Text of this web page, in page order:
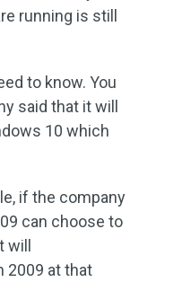
running is still
to know. You
said that it will
10 which
if the company
can choose to
2009 at that